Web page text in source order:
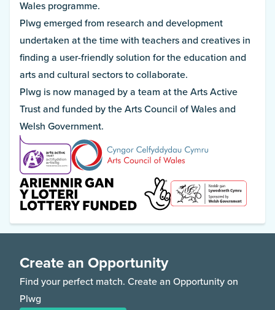
Wales programme.
Plwg emerged from research and development
undertaken at the time with teachers and creatives in
finding a user-friendly solution for the education and
arts and cultural sectors to collaborate.
Plwg is now managed by a team at the Arts Active
Trust and funded by the Arts Council of Wales and
Welsh Government.
Create an Opportunity
Find your perfect match. Create an Opportunity on
Plwg